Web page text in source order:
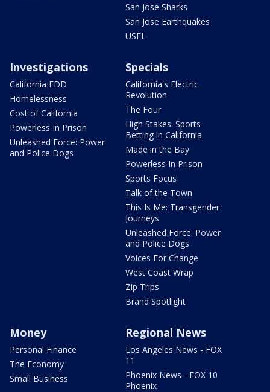
San Jose Sharks
San Jose Earthquakes
USFL
Investigations
California EDD
Homelessness
Cost of California
Powerless In Prison
Unleashed Force: Power
and Police Dogs
Specials
California's Electric
Revolution
The Four
High Stakes: Sports
Betting in California
Made in the Bay
Powerless In Prison
Sports Focus
Talk of the Town
This Is Me: Transgender
Journeys
Unleashed Force: Power
and Police Dogs
Voices For Change
West Coast Wrap
Zip Trips
Brand Spotlight
Money
Personal Finance
The Economy
Small Business
Regional News
Los Angeles News - FOX
11
Phoenix News - FOX 10
Phoenix